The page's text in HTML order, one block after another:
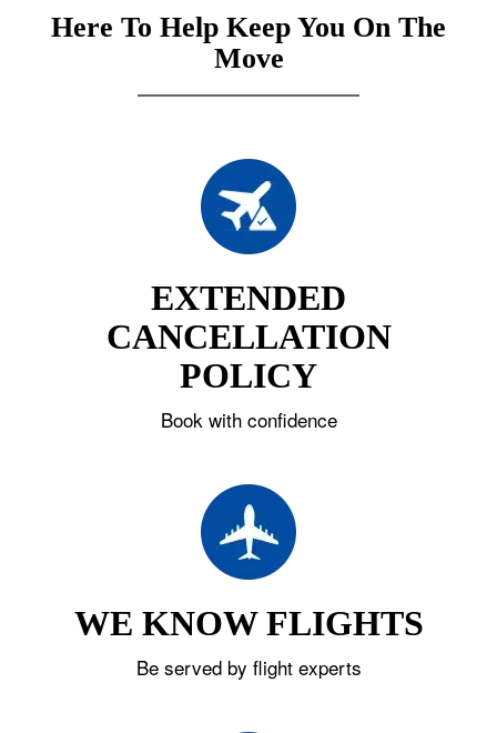
Here To Help Keep You On The
Move
EXTENDED
CANCELLATION
POLICY
Book with confidence
WE KNOW FLIGHTS
Be served by flight experts